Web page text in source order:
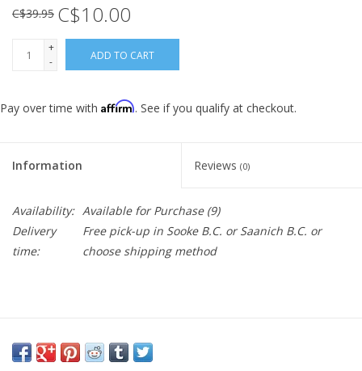
C$39.95 C$10.00
+
-
ADD TO CART
Pay over time with Affirm. See if you qualify at checkout.
Information Reviews (0)
Availability: Available for Purchase(9)
Delivery
time:
Free pick-up in Sooke B.C. or Saanich B.C. or
choose shipping method